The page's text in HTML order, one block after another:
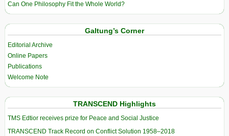
Can One Philosophy Fit the Whole World?
Galtung’s Corner
Editorial Archive
Online Papers
Publications
Welcome Note
TRANSCEND Highlights
TMS Edtior receives prize for Peace and Social Justice
TRANSCEND Track Record on Conflict Solution 1958–2018